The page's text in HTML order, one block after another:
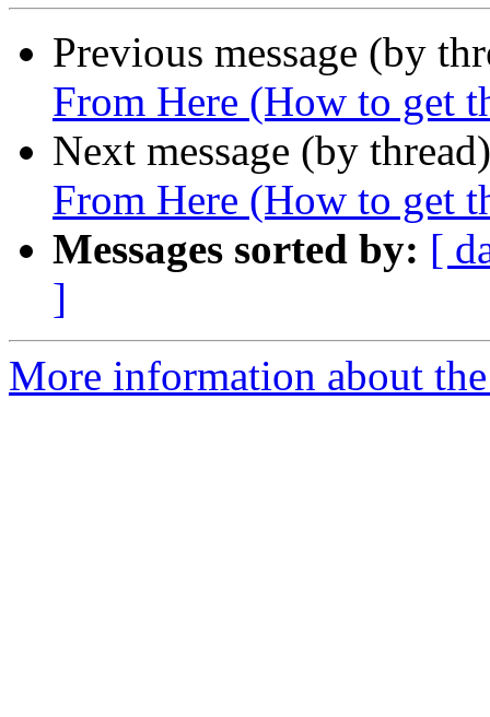
Previous message (by
From Here (How to get
Next message (by
From Here (How to get
Messages sorted by: [
]
More information about